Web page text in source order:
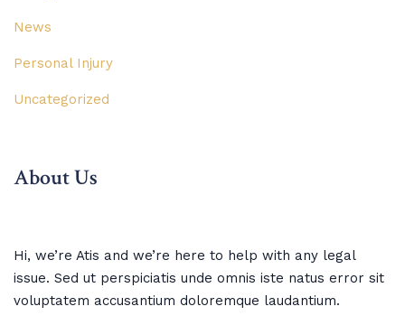
News
Personal Injury
Uncategorized
About Us
Hi, we’re Atis and we’re here to help with any legal
issue. Sed ut perspiciatis unde omnis iste natus error sit
voluptatem accusantium doloremque laudantium.